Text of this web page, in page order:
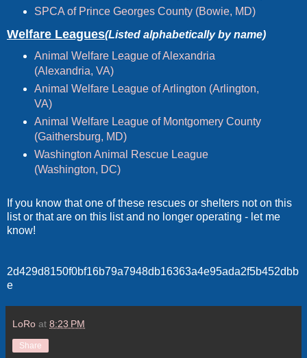
SPCA of Prince Georges County (Bowie, MD)
Welfare Leagues(Listed alphabetically by name)
Animal Welfare League of Alexandria
(Alexandria, VA)
Animal Welfare League of Arlington (Arlington,
VA)
Animal Welfare League of Montgomery County
(Gaithersburg, MD)
Washington Animal Rescue League
(Washington, DC)
If you know that one of these rescues or shelters not on this
list or that are on this list and no longer operating - let me
know!
2d429d8150f0bf16b79a7948db16363a4e95ada2f5b452dbb
e
LoRo at 8:23 PM
Share